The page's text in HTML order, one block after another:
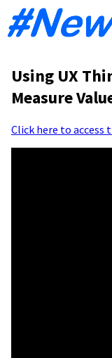
Using UX
Measure
Click here to access